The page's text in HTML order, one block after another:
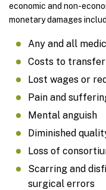
economic and non-
monetary damages
Any and all
Costs to
Lost wages or
Pain and
Mental anguish
Diminished
Loss of
Scarring and
surgical errors